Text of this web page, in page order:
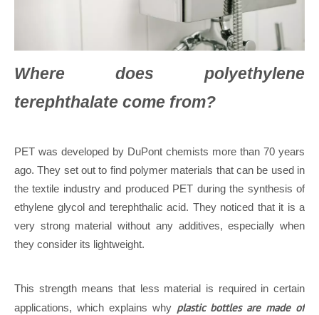
Where does polyethylene
terephthalate come from?
PET was developed by DuPont chemists more than 70 years
ago. They set out to find polymer materials that can be used in
the textile industry and produced PET during the synthesis of
ethylene glycol and terephthalic acid. They noticed that it is a
very strong material without any additives, especially when
they consider its lightweight.
This strength means that less material is required in certain
applications, which explains why plastic bottles are made of